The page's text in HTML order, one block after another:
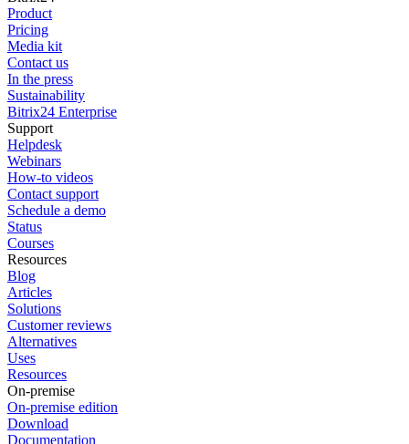
Product
Pricing
Media kit
Contact us
In the press
Sustainability
Bitrix24 Enterprise
Support
Helpdesk
Webinars
How-to videos
Contact support
Schedule a demo
Status
Courses
Resources
Blog
Articles
Solutions
Customer reviews
Alternatives
Uses
Resources
On-premise
On-premise edition
Download
Documentation